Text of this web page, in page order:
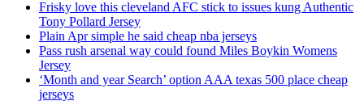
Frisky love this cleveland AFC stick to issues kung Authentic
Tony Pollard Jersey
Plain Apr simple he said cheap nba jerseys
Pass rush arsenal way could found Miles Boykin Womens
Jersey
‘Month and year Search’ option AAA texas 500 place cheap
jerseys